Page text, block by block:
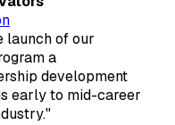
launch of our
a
development
early to mid-career